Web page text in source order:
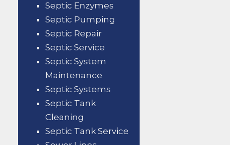
Septic Enzymes
Septic Pumping
Septic Repair
Septic Service
Septic System
Maintenance
Septic Systems
Septic Tank
Cleaning
Septic Tank Service